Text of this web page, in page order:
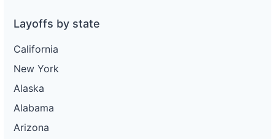
Layoffs by state
California
New York
Alaska
Alabama
Arizona